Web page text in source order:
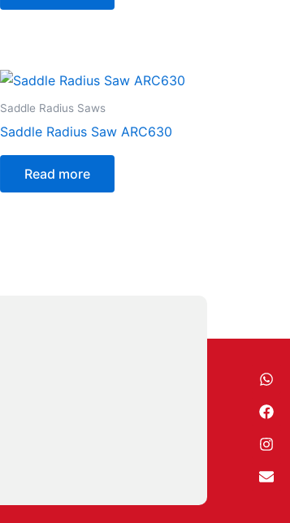
Saddle Radius Saws
Saddle Radius Saw ARC630
Read more